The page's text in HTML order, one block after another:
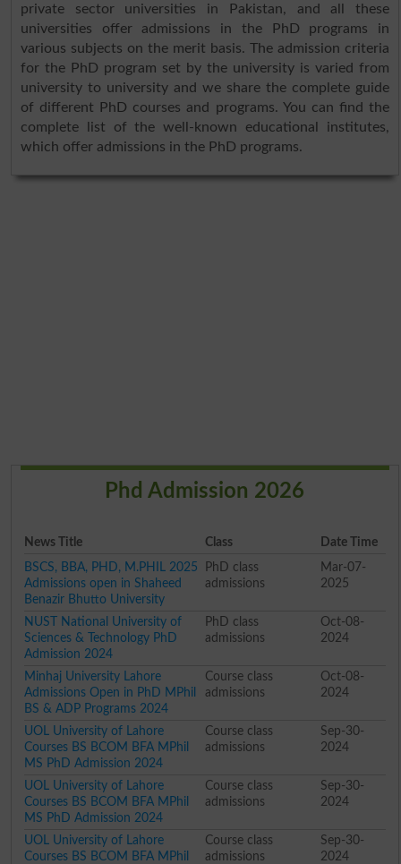
private sector universities in Pakistan, and all these
universities offer admissions in the PhD programs in
various subjects on the merit basis. The admission criteria
for the PhD program set by the university is varied from
university to university and we share the complete guide
of different PhD courses and programs. You can find the
complete list of the well-known educational institutes,
which offer admissions in the PhD programs.
Phd Admission 2026
News Title Class
Date Time
BSCS, BBA, PHD, M.PHIL 2025
Admissions open in Shaheed
Benazir Bhutto University
PhD class
admissions
Mar-07-
2025
NUST National University of
Sciences & Technology PhD
Admission 2024
PhD class
admissions
Oct-08-
2024
Minhaj University Lahore
Admissions Open in PhD MPhil
BS & ADP Programs 2024
Course class
admissions
Oct-08-
2024
UOL University of Lahore
Courses BS BCOM BFA MPhil
MS PhD Admission 2024
Course class
admissions
Sep-30-
2024
UOL University of Lahore
Courses BS BCOM BFA MPhil
MS PhD Admission 2024
Course class
admissions
Sep-30-
2024
UOL University of Lahore
Courses BS BCOM BFA MPhil
Course class
admissions
Sep-30-
2024